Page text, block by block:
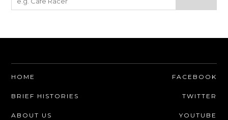
HOME
BRIEF HISTORIES
ABOUT US
FACEBOOK
TWITTER
YOUTUBE